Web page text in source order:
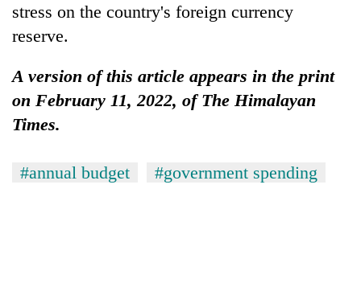
stress on the country's foreign currency
reserve.
A version of this article appears in the print
on February 11, 2022, of The Himalayan
Times.
#annual budget #government spending